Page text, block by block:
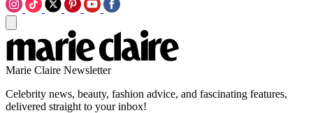
Marie Claire Newsletter
Celebrity news, beauty, fashion advice, and fascinating features,
delivered straight to your inbox!